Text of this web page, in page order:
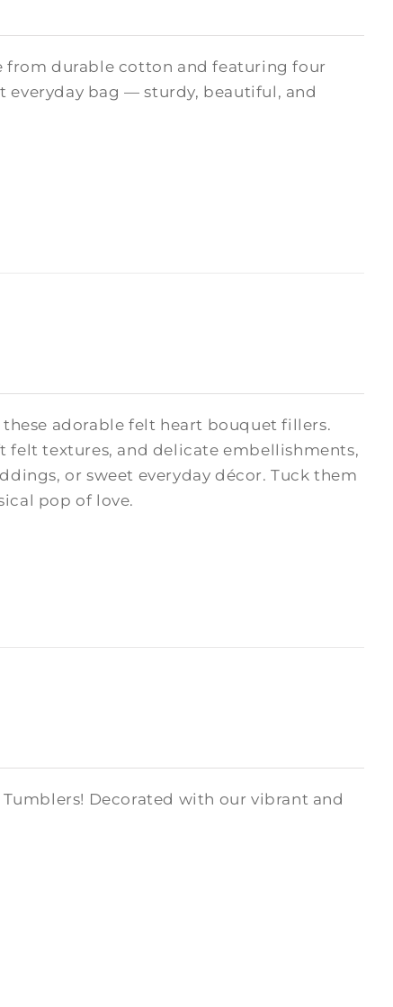
from durable cotton and featuring four
everyday bag — sturdy, beautiful, and
adorable felt heart bouquet fillers.
felt textures, and delicate embellishments,
or sweet everyday décor. Tuck them
pop of love.
Decorated with our vibrant and